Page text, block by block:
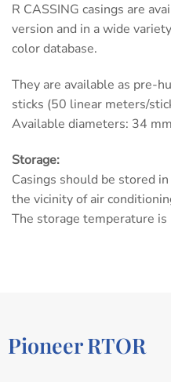
R CASSING casings are
version and in a wide
color database.
They are available as pre-
sticks (50 linear meters/
Available diameters: 34
Storage:
Casings should be stored
the vicinity of air
The storage temperature is
Pioneer RTOR